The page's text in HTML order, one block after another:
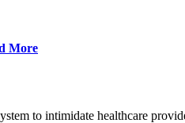
More
to intimidate healthcare